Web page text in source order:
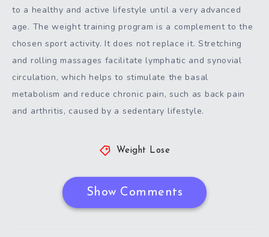
to a healthy and active lifestyle until a very advanced
age. The weight training program is a complement to the
chosen sport activity. It does not replace it. Stretching
and rolling massages facilitate lymphatic and synovial
circulation, which helps to stimulate the basal
metabolism and reduce chronic pain, such as back pain
and arthritis, caused by a sedentary lifestyle.
Weight Lose
Show Comments